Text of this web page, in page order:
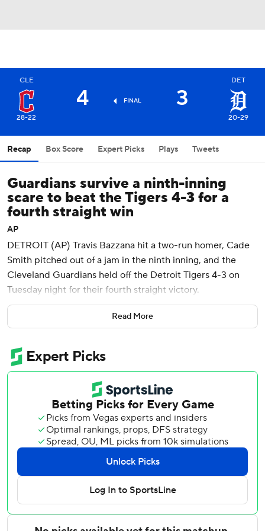
CLE
28-22
4 FINAL 3
DET
20-29
Recap Box Score Expert Picks Plays Tweets
Guardians survive a ninth-inning
scare to beat the Tigers 4-3 for a
fourth straight win
AP
DETROIT (AP) Travis Bazzana hit a two-run homer, Cade
Smith pitched out of a jam in the ninth inning, and the
Cleveland Guardians held off the Detroit Tigers 4-3 on
Tuesday night for their fourth straight victory.
Brayan Rocchio drove in the go-ahead run in the seventh
inning with a groundout that allowed Steven Kwan to
Smith got into trouble in the ninth when Matt Vierling and
Kevin McGonigle hit one-out singles to put runners on first
and second. But Smith struck out Jahmal Jones looking
and Dillon Dingler swinging for his 15th save in 17
opportunities, handing the Tigers a fourth straight loss.
Kyle Manzardo walked leading off the fourth against
Keider Montero and Bazzana hit his second homer two
pitches later to put the Guardians up 3-2.
Riley Greene singled leading off the bottom of the fourth
against Parker Merrick and took second on a two-out base
Read More